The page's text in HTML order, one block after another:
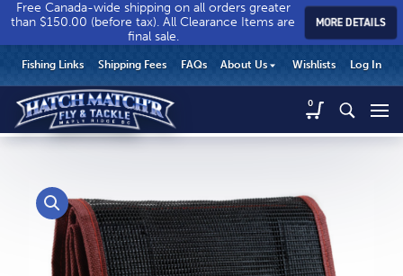
Match’r
Fly
&
Tackle
to
home
page
Match’r
Fly
&
Tackle
to
home
page
Free Canada-wide shipping on all orders greater
than $150.00 (before tax). All Clearance Items are
final sale.
MORE DETAILS
Fly
Return
to
home
page
HEADER
UTILITY
MENU
Fishing Links Shipping Fees FAQs About Us Wishlists Log In
0
MAIN